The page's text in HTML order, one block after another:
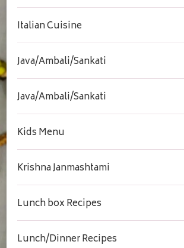
Italian Cuisine
Java/Ambali/Sankati
Java/Ambali/Sankati
Kids Menu
Krishna Janmashtami
Lunch box Recipes
Lunch/Dinner Recipes